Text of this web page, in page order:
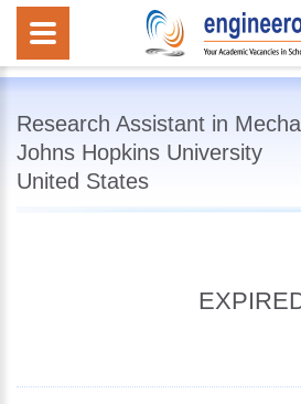
Research Assistant in
Johns Hopkins University
United States